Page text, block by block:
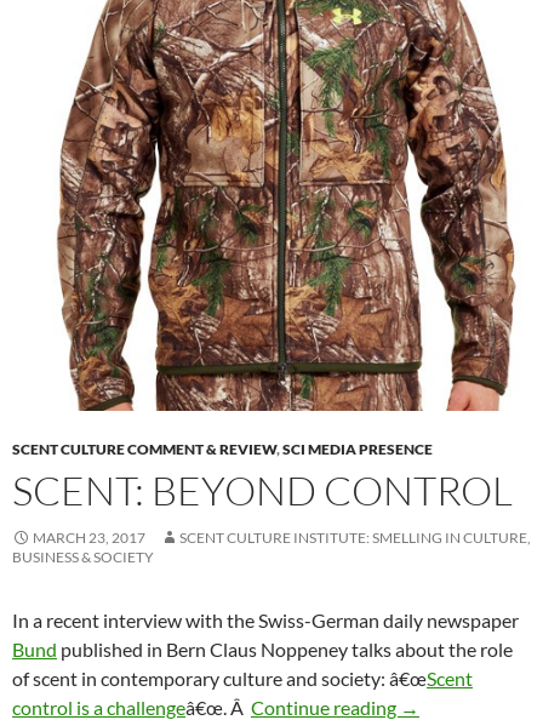
SCENT CULTURE COMMENT & REVIEW,SCI MEDIA PRESENCE
SCENT: BEYOND CONTROL
MARCH 23, 2017
SCENT CULTURE INSTITUTE: SMELLING IN CULTURE,
BUSINESS & SOCIETY
In a recent interview with the Swiss-German daily newspaper
Bund published in Bern Claus Noppeney talks about the role
of scent in contemporary culture and society: â€œScent
control is a challengeâ€œ. Â Continue reading Scent: Beyond
→